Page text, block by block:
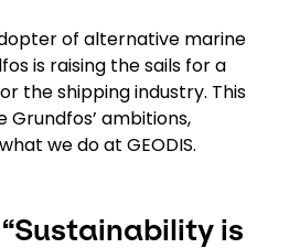
of alternative marine
is raising the sails for a
the shipping industry. This
ambitions,
we do at GEODIS.
is